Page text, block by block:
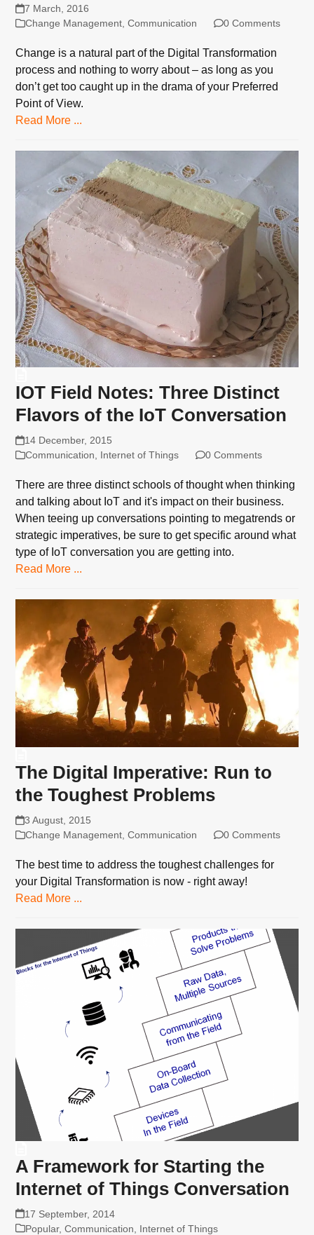
7 March, 2016
Change Management ,Communication 0 Comments
Change is a natural part of the Digital Transformation
process and nothing to worry about – as long as you
don’t get too caught up in the drama of your Preferred
Point of View.
Read More ...
IOT Field Notes: Three Distinct
Flavors of the IoT Conversation
14 December, 2015
Communication, Internet of Things 0 Comments
There are three distinct schools of thought when thinking
and talking about IoT and it's impact on their business.
When teeing up conversations pointing to megatrends or
strategic imperatives, be sure to get specific around what
type of IoT conversation you are getting into.
Read More ...
The Digital Imperative: Run to
the Toughest Problems
3 August, 2015
Change Management,Communication 0 Comments
The best time to address the toughest challenges for
your Digital Transformation is now - right away!
Read More ...
A Framework for Starting the
Internet of Things Conversation
17 September, 2014
Popular,Communication
Internet of Things